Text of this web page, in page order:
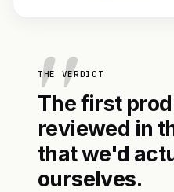
THE VERDICT
The first
reviewed in
that we'd
ourselves.